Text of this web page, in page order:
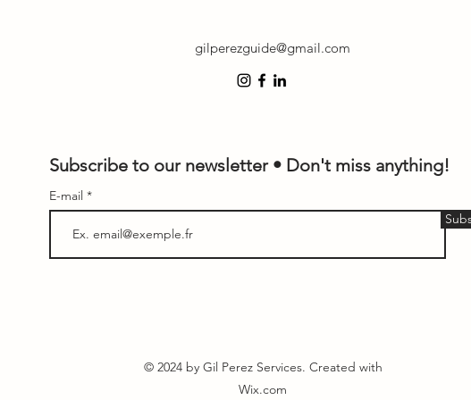
gilperezguide@gmail.com
Subscribe to our newsletter • Don't miss anything!
E-mail
© 2024 by Gil Perez Services. Created with
Wix.com